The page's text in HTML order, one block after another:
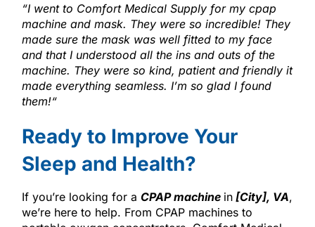
“I went to Comfort Medical Supply for my cpap
machine and mask. They were so incredible! They
made sure the mask was well fitted to my face
and that I understood all the ins and outs of the
machine. They were so kind, patient and friendly it
made everything seamless. I’m so glad I found
them!“
Ready to Improve Your
Sleep and Health?
If you’re looking for a CPAP machine in[City], VA,
we’re here to help. From CPAP machines to